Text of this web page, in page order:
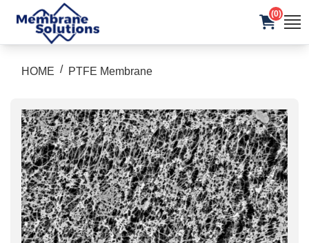
(0)
HOME / PTFE Membrane